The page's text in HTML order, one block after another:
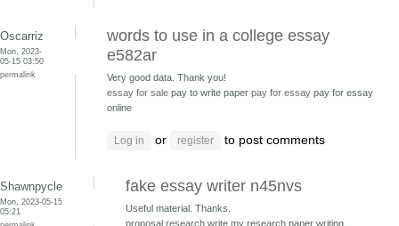
Oscarriz
Mon, 2023-
05-15 03:50
permalink
words to use in a college essay
e582ar
Very good data. Thank you!
essay for sale pay to write paper pay for essay pay for essay
online
Log in or register to post comments
Shawnpycle
Mon, 2023-05-15
05:21
fake essay writer n45nvs
Useful material. Thanks.
proposal research write my research paper writing